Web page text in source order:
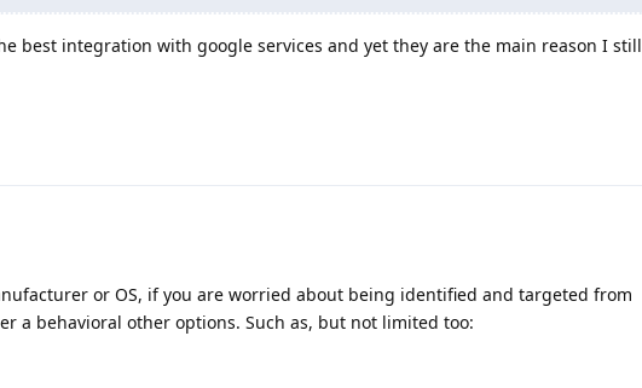
best integration with google services and yet they are the main reason I still
or OS, if you are worried about being identified and targeted from
a behavioral other options. Such as, but not limited too: